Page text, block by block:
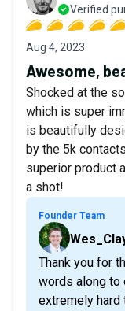
Verified
Aug 4, 2023
Awesome,
Shocked at the
which is super
is beautifully
by the 5k
superior product
a shot!
Founder Team
Thank you for
words along to
extremely hard